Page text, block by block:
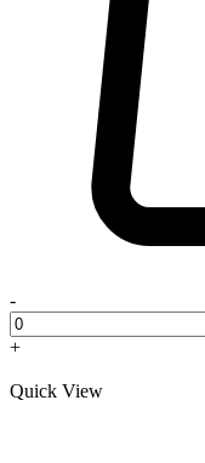
-
+
Quick View